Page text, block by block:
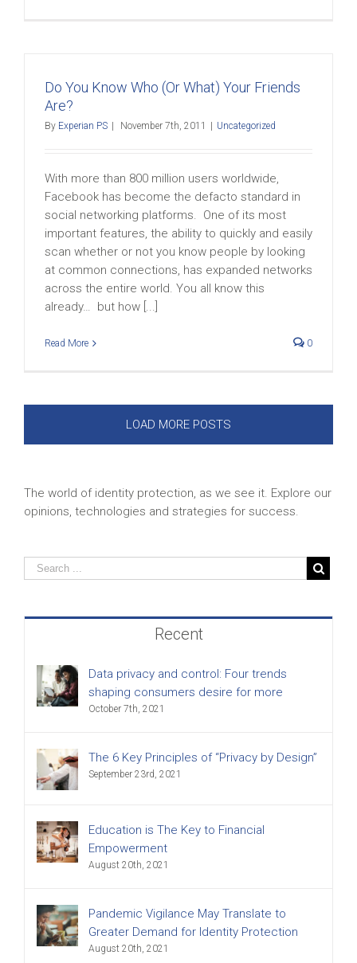
Do You Know Who (Or What) Your Friends
Are?
By Experian PS November 7th, 2011 Uncategorized
With more than 800 million users worldwide,
Facebook has become the defacto standard in
social networking platforms. One of its most
important features, the ability to quickly and easily
scan whether or not you know people by looking
at common connections, has expanded networks
across the entire world. You all know this
already… but how [...]
Read More 0
LOAD MORE POSTS
The world of identity protection, as we see it. Explore our
opinions, technologies and strategies for success.
Recent
Data privacy and control: Four trends
shaping consumers desire for more
October 7th, 2021
The 6 Key Principles of “Privacy by Design”
September 23rd, 2021
Education is The Key to Financial
Empowerment
August 20th, 2021
Pandemic Vigilance May Translate to
Greater Demand for Identity Protection
August 20th, 2021